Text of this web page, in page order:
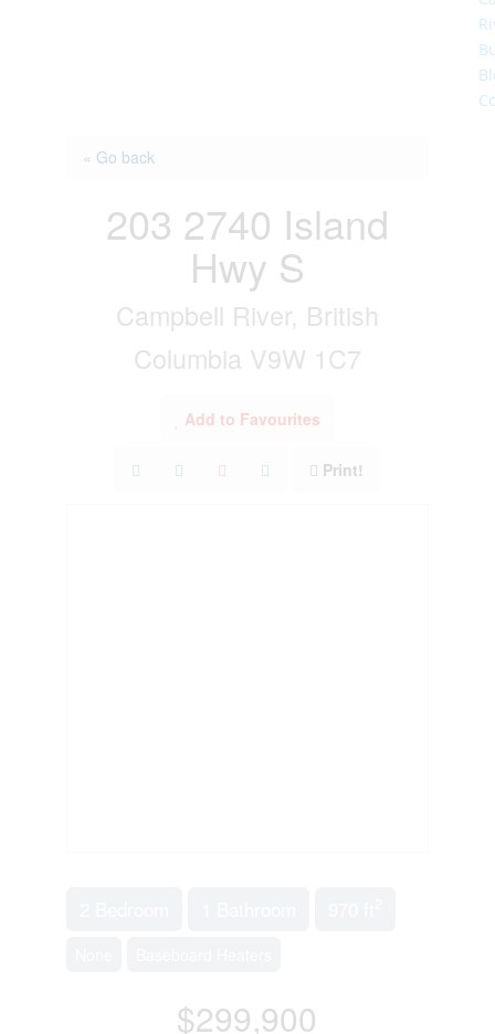
« Go back
203 2740 Island
Hwy S
Campbell River, British
Columbia V9W 1C7
Add to Favourites
Print!
$299,900